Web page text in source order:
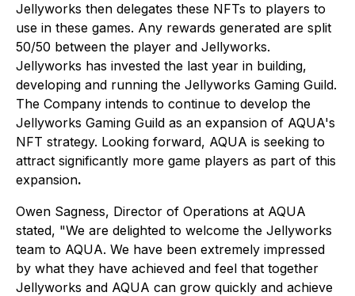
Jellyworks then delegates these NFTs to players to
use in these games. Any rewards generated are split
50/50 between the player and Jellyworks.
Jellyworks has invested the last year in building,
developing and running the Jellyworks Gaming Guild.
The Company intends to continue to develop the
Jellyworks Gaming Guild as an expansion of AQUA's
NFT strategy. Looking forward, AQUA is seeking to
attract significantly more game players as part of this
expansion.
Owen Sagness, Director of Operations at AQUA
stated, "We are delighted to welcome the Jellyworks
team to AQUA. We have been extremely impressed
by what they have achieved and feel that together
Jellyworks and AQUA can grow quickly and achieve